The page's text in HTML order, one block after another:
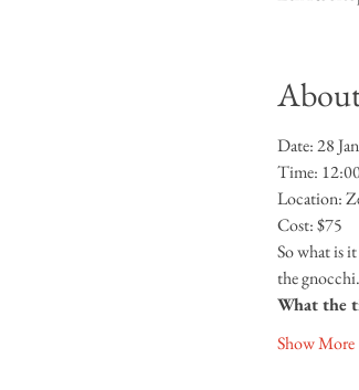
Date: 28
Time:
Location:
Cost: $75
So what is
the
What the
Show More